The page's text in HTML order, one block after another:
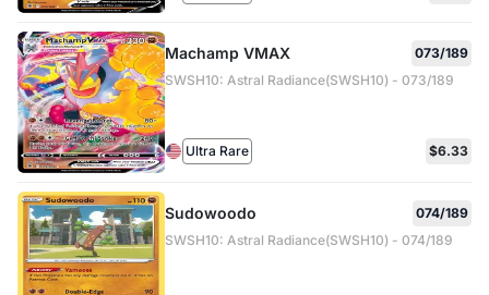
Machamp VMAX
073/189
SWSH10: Astral Radiance(SWSH10) - 073/189
Ultra Rare $6.33
Sudowoodo
074/189
SWSH10: Astral Radiance(SWSH10) - 074/189